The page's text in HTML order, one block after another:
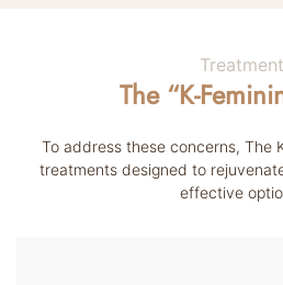
The “K-
To address these concerns, The
treatments designed to
effective